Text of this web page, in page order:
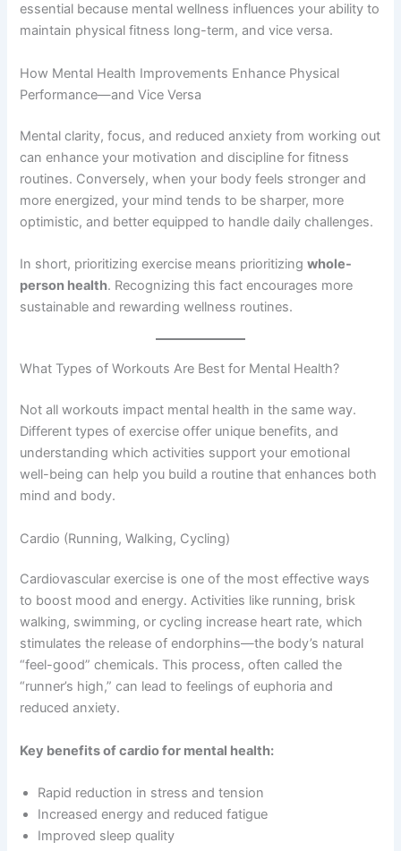
essential because mental wellness influences your ability to
maintain physical fitness long-term, and vice versa.
How Mental Health Improvements Enhance Physical
Performance—and Vice Versa
Mental clarity, focus, and reduced anxiety from working out
can enhance your motivation and discipline for fitness
routines. Conversely, when your body feels stronger and
more energized, your mind tends to be sharper, more
optimistic, and better equipped to handle daily challenges.
In short, prioritizing exercise means prioritizingwhole-
person health. Recognizing this fact encourages more
sustainable and rewarding wellness routines.
What Types of Workouts Are Best for Mental Health?
Not all workouts impact mental health in the same way.
Different types of exercise offer unique benefits, and
understanding which activities support your emotional
well-being can help you build a routine that enhances both
mind and body.
Cardio (Running, Walking, Cycling)
Cardiovascular exercise is one of the most effective ways
to boost mood and energy. Activities like running, brisk
walking, swimming, or cycling increase heart rate, which
stimulates the release of endorphins—the body’s natural
“feel-good” chemicals. This process, often called the
“runner’s high,” can lead to feelings of euphoria and
reduced anxiety.
Key benefits of cardio for mental health:
Rapid reduction in stress and tension
Increased energy and reduced fatigue
Improved sleep quality